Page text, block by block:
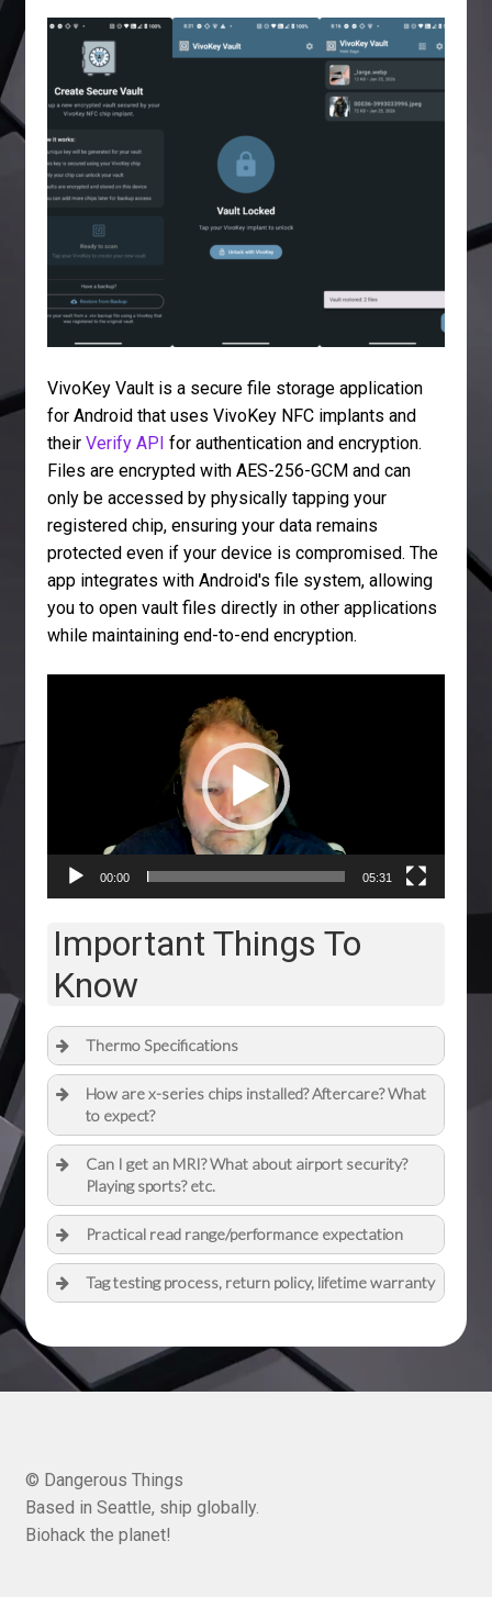
VivoKey Vault is a secure file storage application
for Android that uses VivoKey NFC implants and
their Verify API for authentication and encryption.
Files are encrypted with AES-256-GCM and can
only be accessed by physically tapping your
registered chip, ensuring your data remains
protected even if your device is compromised. The
app integrates with Android's file system, allowing
you to open vault files directly in other applications
while maintaining end-to-end encryption.
00:00 05:31
Important Things To
Know
Thermo Specifications
How are x-series chips installed? Aftercare? What
to expect?
Can I get an MRI? What about airport security?
Playing sports? etc.
Practical read range/performance expectation
Tag testing process, return policy, lifetime warranty
© Dangerous Things
Based in Seattle, ship globally.
Biohack the planet!